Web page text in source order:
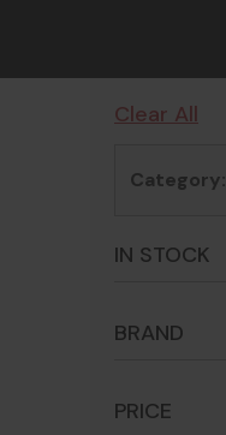
Clear All
Category:
IN STOCK
BRAND
PRICE